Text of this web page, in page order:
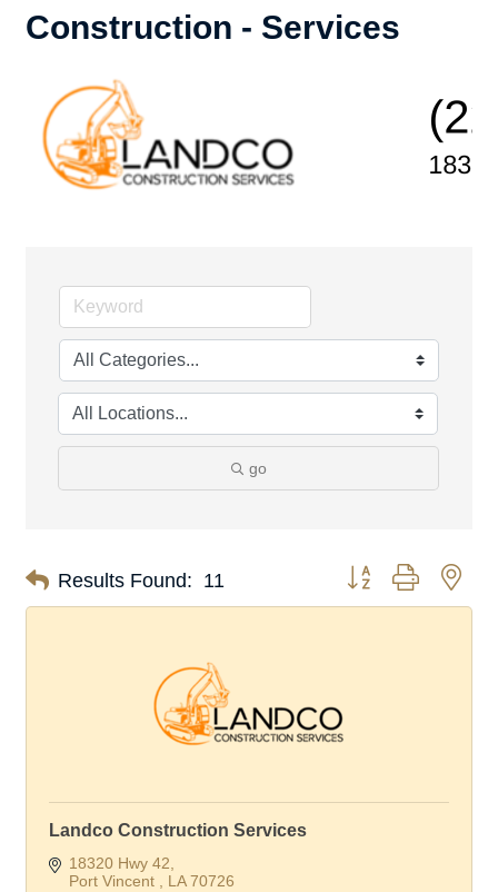
Construction - Services
go
Results Found: 11 Button group with
Landco Construction Services
18320 Hwy 42
Port Vincent
LA 70726